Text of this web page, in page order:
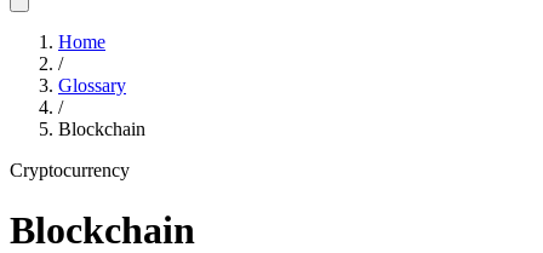
Home
/
Glossary
/
Blockchain
Cryptocurrency
Blockchain